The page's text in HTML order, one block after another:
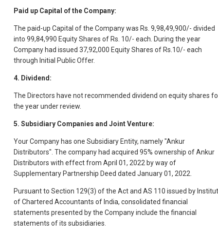
Paid up Capital of the Company:
The paid-up Capital of the Company was Rs. 9,98,49,900/- divided
into 99,84,990 Equity Shares of Rs. 10/- each. During the year
Company had issued 37,92,000 Equity Shares of Rs.10/- each
through Initial Public Offer.
4. Dividend:
The Directors have not recommended dividend on equity shares
the year under review.
5. Subsidiary Companies and Joint Venture:
Your Company has one Subsidiary Entity, namely "Ankur
Distributors". The company had acquired 95% ownership of Ankur
Distributors with effect from April 01, 2022 by way of
Supplementary Partnership Deed dated January 01, 2022.
Pursuant to Section 129(3) of the Act and AS 110 issued by
of Chartered Accountants of India, consolidated financial
statements presented by the Company include the financial
statements of its subsidiaries.